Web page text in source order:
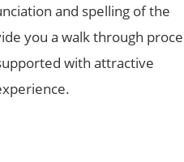
and spelling of the
you a walk through
with attractive